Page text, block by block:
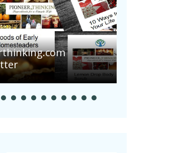
Are Your Tomatoes or
Potatoes Suffering
After Recent Heavy